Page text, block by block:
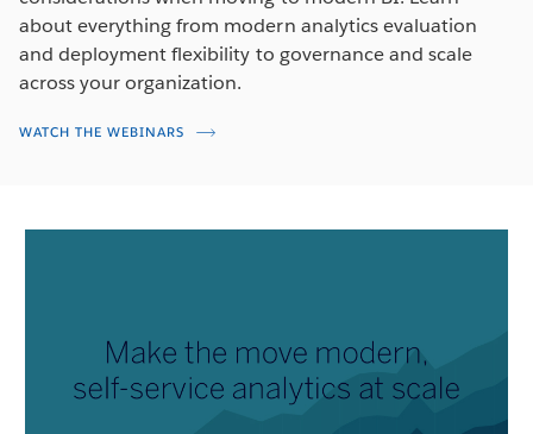
about everything from modern analytics evaluation
and deployment flexibility to governance and scale
across your organization.
WATCH THE WEBINARS